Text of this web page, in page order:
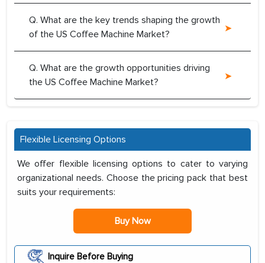
Q. What are the key trends shaping the growth
of the US Coffee Machine Market?
Q. What are the growth opportunities driving
the US Coffee Machine Market?
Flexible Licensing Options
We offer flexible licensing options to cater to varying
organizational needs. Choose the pricing pack that best
suits your requirements:
Buy Now
Inquire Before Buying